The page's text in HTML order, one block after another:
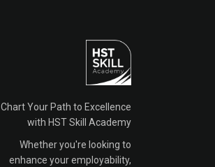
Chart Your Path to Excellence
with HST Skill Academy
Whether you're looking to
enhance your employability,